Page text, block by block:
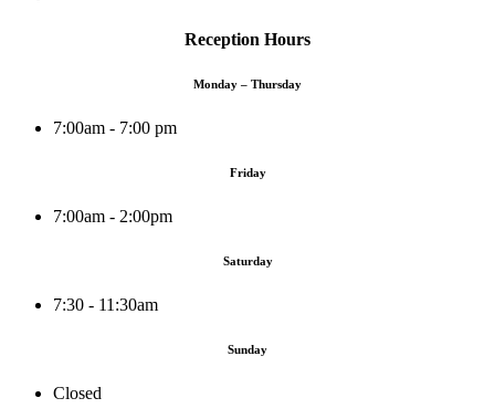
Reception Hours
Monday – Thursday
7:00am - 7:00 pm
Friday
7:00am - 2:00pm
Saturday
7:30 - 11:30am
Sunday
Closed